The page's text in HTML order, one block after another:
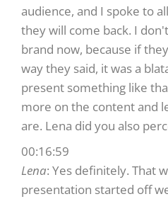
audience, and I spoke to
they will come back. I
brand now, because if
way they said, it was a
present something like
more on the content and
are. Lena did you also
00:16:59
Lena: Yes definitely. That
presentation started off